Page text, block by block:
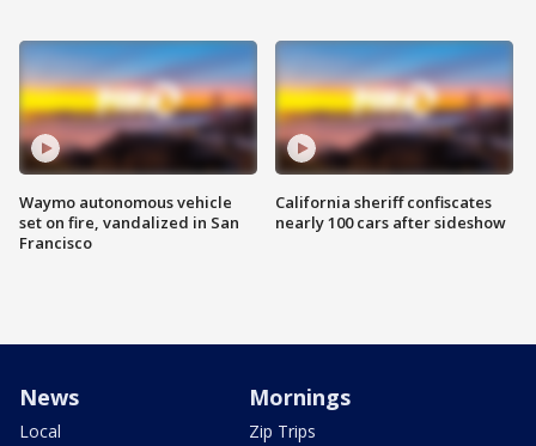
Waymo autonomous vehicle
set on fire, vandalized in San
Francisco
California sheriff confiscates
nearly 100 cars after sideshow
News
Local
Mornings
Zip Trips